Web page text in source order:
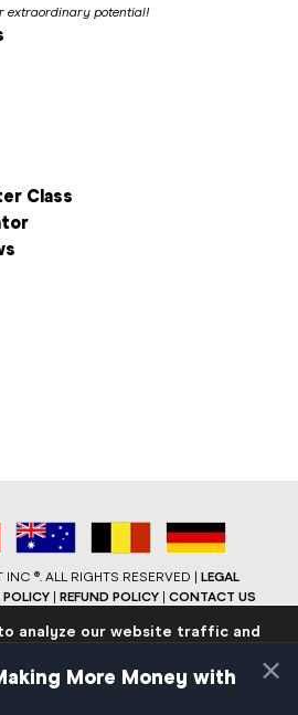
extraordinary potential!
Class
®. ALL RIGHTS RESERVED | LEGAL
POLICY| REFUND POLICY| CONTACT US
analyze our website traffic and
we never collect any personally
data.
site we will assume that you are
×
More Money with